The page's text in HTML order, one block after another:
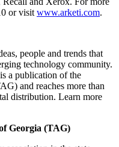
or visit www.arketi.com.
people and trends that
technology community.
a publication of the
and reaches more than
distribution. Learn more
Georgia (TAG)